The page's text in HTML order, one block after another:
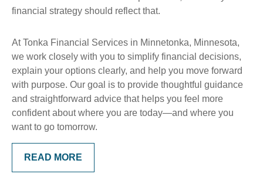
financial strategy should reflect that.
At Tonka Financial Services in Minnetonka, Minnesota,
we work closely with you to simplify financial decisions,
explain your options clearly, and help you move forward
with purpose. Our goal is to provide thoughtful guidance
and straightforward advice that helps you feel more
confident about where you are today—and where you
want to go tomorrow.
READ MORE